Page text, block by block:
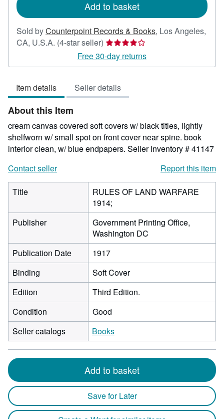
Add to basket
Sold byCounterpoint Records & Books, Los Angeles,
CA, U.S.A. (4-star seller) Seller
rating
4
of
5
Free 30-day returns
Item details Seller details
About this Item
cream canvas covered soft covers w/ black titles, lightly
shelfworn w/ small spot on front cover near spine. book
interior clean, w/ blue endpapers. Seller Inventory # 41147
Contact seller
Report this item
Title
RULES OF LAND WARFARE
1914;
Publisher
Government Printing Office,
Washington DC
Publication Date
1917
Binding
Soft Cover
Edition
Third Edition.
Condition
Good
Seller catalogs
Books
Add to basket
Save for Later